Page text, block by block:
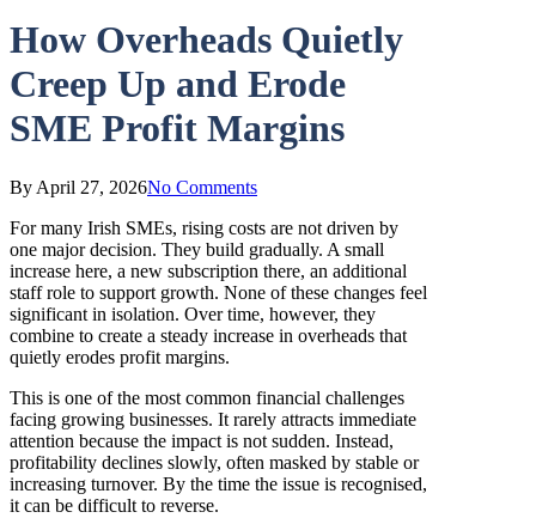
How Overheads Quietly
Creep Up and Erode
SME Profit Margins
By April 27, 2026No Comments
For many Irish SMEs, rising costs are not driven by
one major decision. They build gradually. A small
increase here, a new subscription there, an additional
staff role to support growth. None of these changes feel
significant in isolation. Over time, however, they
combine to create a steady increase in overheads that
quietly erodes profit margins.
This is one of the most common financial challenges
facing growing businesses. It rarely attracts immediate
attention because the impact is not sudden. Instead,
profitability declines slowly, often masked by stable or
increasing turnover. By the time the issue is recognised,
it can be difficult to reverse.